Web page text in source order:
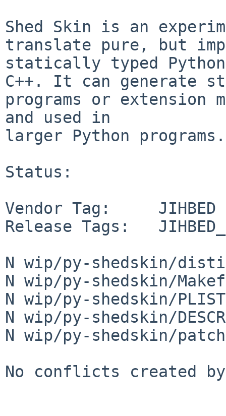
Shed Skin is an
translate pure, but
statically typed
C++. It can generate
programs or extension
and used in
larger Python programs.
Status:
Vendor Tag:     JIHBED
Release Tags:
N wip/py-shedskin/
N wip/py-shedskin/
N wip/py-shedskin/PLIST
N wip/py-shedskin/DESCR
N wip/py-shedskin/
No conflicts created